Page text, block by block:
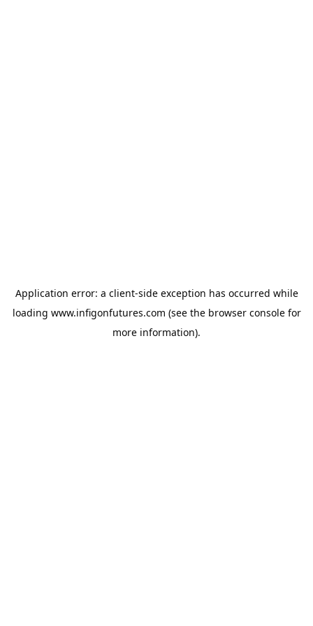
Application error: a client-side exception has occurred while
loading www.infigonfutures.com (see the browser consolefor
more information).